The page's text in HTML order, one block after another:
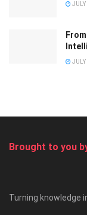
Brought to you
Turning knowledge